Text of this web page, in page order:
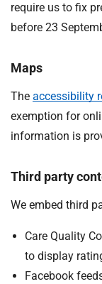
require us to fix
before 23
Maps
The accessibility
exemption for
information is
Third party
We embed third
Care Quality
to display
Facebook